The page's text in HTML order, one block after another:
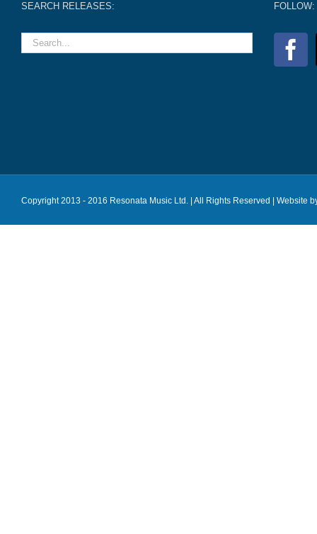
SEARCH RELEASES: FOLLOW:
Copyright 2013 - 2016 Resonata Music Ltd. | All Rights Reserved | Website